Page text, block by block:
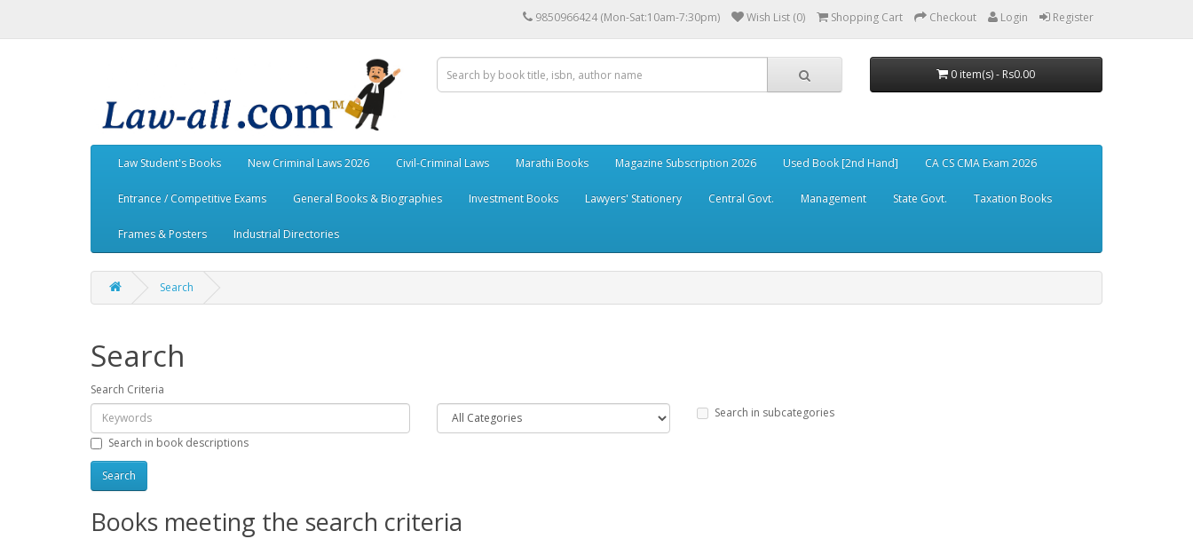
9850966424 (Mon-Sat:10am-7:30pm) Wish List (0) Shopping Cart Checkout Login Register
0 item(s) - Rs0.00
Law Student's Books New Criminal Laws 2026 Civil-Criminal Laws Marathi Books Magazine Subscription 2026 Used Book [2nd Hand] CA CS CMA Exam 2026
Entrance / Competitive Exams General Books & Biographies Investment Books Lawyers' Stationery Central Govt. Management State Govt. Taxation Books
Frames & Posters Industrial Directories
Search
Search
Search Criteria
Search in subcategories
Search in book descriptions
Books meeting the search criteria